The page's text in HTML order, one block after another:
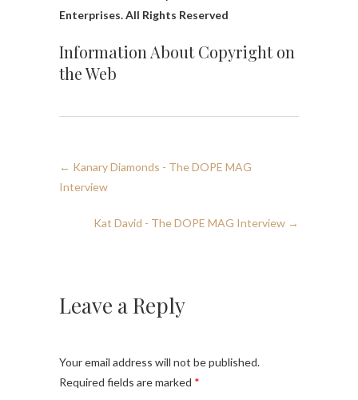
Enterprises. All Rights Reserved
Information About Copyright on
the Web
← Kanary Diamonds - The DOPE MAG
Interview
Kat David - The DOPE MAG Interview →
Leave a Reply
Your email address will not be published.
Required fields are marked *